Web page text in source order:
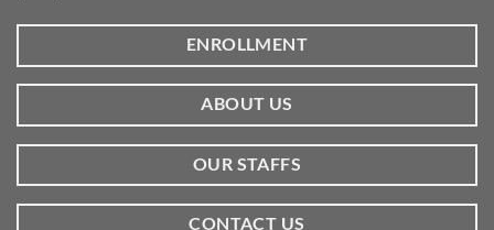
ENROLLMENT
ABOUT US
OUR STAFFS
CONTACT US